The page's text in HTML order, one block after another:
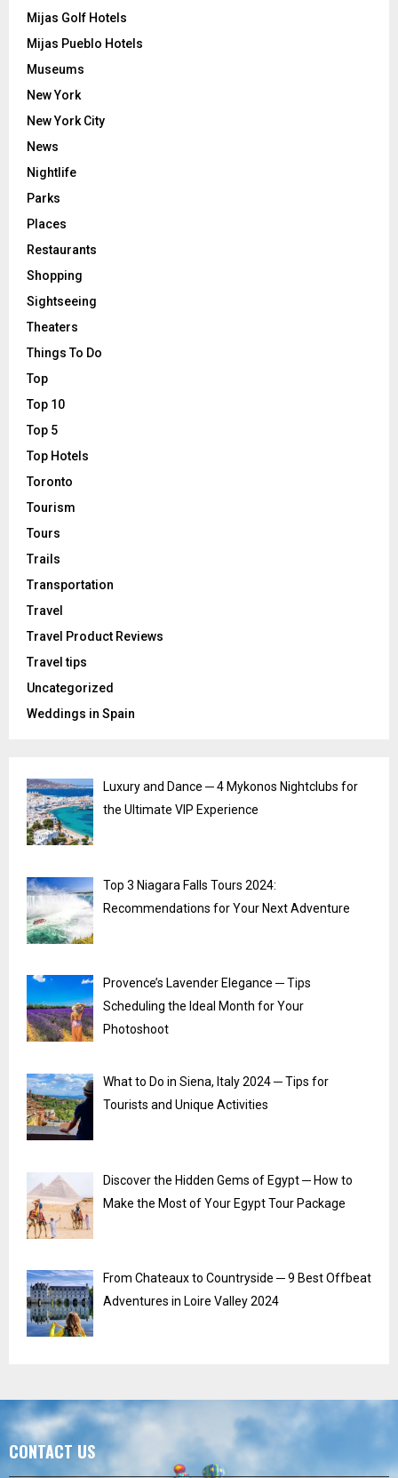
Mijas Golf Hotels
Mijas Pueblo Hotels
Museums
New York
New York City
News
Nightlife
Parks
Places
Restaurants
Shopping
Sightseeing
Theaters
Things To Do
Top
Top 10
Top 5
Top Hotels
Toronto
Tourism
Tours
Trails
Transportation
Travel
Travel Product Reviews
Travel tips
Uncategorized
Weddings in Spain
Luxury and Dance ─ 4 Mykonos Nightclubs for
the Ultimate VIP Experience
Top 3 Niagara Falls Tours 2024:
Recommendations for Your Next Adventure
Provence’s Lavender Elegance ─ Tips
Scheduling the Ideal Month for Your
Photoshoot
What to Do in Siena, Italy 2024 ─ Tips for
Tourists and Unique Activities
Discover the Hidden Gems of Egypt ─ How to
Make the Most of Your Egypt Tour Package
From Chateaux to Countryside ─ 9 Best Offbeat
Adventures in Loire Valley 2024
CONTACT US